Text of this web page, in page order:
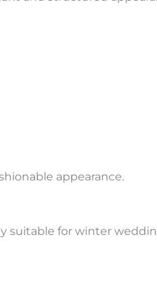
appearance.
suitable for winter